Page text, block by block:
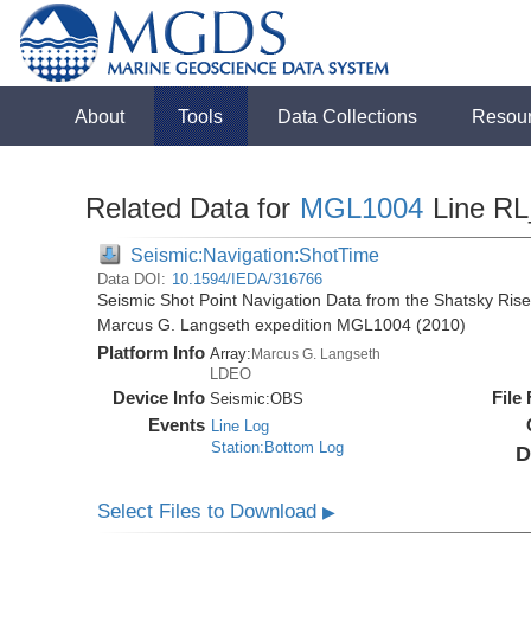
About Tools Data Collections
Related Data for MGL1004 Line
Seismic:Navigation:ShotTime
Data DOI: 10.1594/IEDA/316766
Seismic Shot Point Navigation Data from the Shatsky
Marcus G. Langseth expedition MGL1004 (2010)
Platform Info Array:Marcus G. Langseth
LDEO
Device Info Seismic:OBS
Events Line Log
Station:Bottom Log
File
Select Files to Download▶